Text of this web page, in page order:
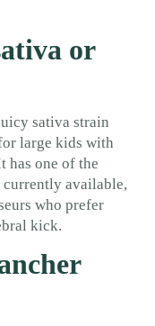
or
sativa strain
large kids with
has one of the
available,
who prefer
kick.